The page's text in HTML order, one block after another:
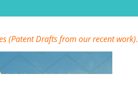
(Patent Drafts from our recent work).